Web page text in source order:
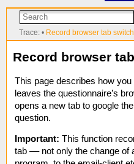
Trace: • Record browser tab switch
Record browser
This page describes how
leaves the questionnaire’s
opens a new tab to google
question.
Important: This function
tab –– not only the change of